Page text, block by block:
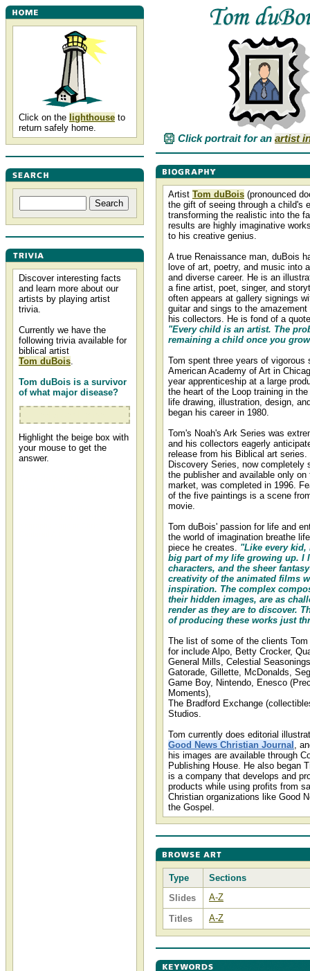
Click on the lighthouse to
return safely home.
Discover interesting facts
and learn more about our
artists by playing artist
trivia.
Currently we have the
following trivia available for
biblical artist
Tom duBois.
Tom duBois is a survivor
of what major disease?
Highlight the beige box with
your mouse to get the
answer.
Click portrait for an artist
Artist Tom duBois (pronounced
the gift of seeing through a child's
transforming the realistic into the
results are highly imaginative
to his creative genius.
A true Renaissance man, duBois
love of art, poetry, and music into
and diverse career. He is an
a fine artist, poet, singer, and
often appears at gallery signings
guitar and sings to the amazement
his collectors. He is fond of a
"Every child is an artist. The
remaining a child once you
Tom spent three years of vigorous
American Academy of Art in
year apprenticeship at a large
the heart of the Loop training in
life drawing, illustration, design,
began his career in 1980.
Tom's Noah's Ark Series was
and his collectors eagerly
release from his Biblical art series.
Discovery Series, now completely
the publisher and available only on
market, was completed in 1996.
of the five paintings is a scene
movie.
Tom duBois' passion for life and
the world of imagination breathe
piece he creates. "Like every kid,
big part of my life growing up. I
characters, and the sheer
creativity of the animated films
inspiration. The complex
their hidden images, are as
render as they are to discover.
of producing these works just
The list of some of the clients Tom
for include Alpo, Betty Crocker,
General Mills, Celestial
Gatorade, Gillette, McDonalds,
Game Boy, Nintendo, Enesco
Moments),
The Bradford Exchange
Studios.
Tom currently does editorial
Good News Christian Journal ,
his images are available through
Publishing House. He also began
is a company that develops and
products while using profits from
Christian organizations like Good
the Gospel.
Type
Sections
Slides
A-Z
Titles A-Z